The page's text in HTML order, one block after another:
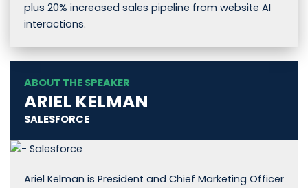
plus 20% increased sales pipeline from website AI
interactions.
ABOUT THE SPEAKER
ARIEL KELMAN
SALESFORCE
Ariel Kelman is President and Chief Marketing Officer